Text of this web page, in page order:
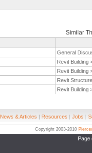
Similar
General
Revit Building
Revit Building
Revit
Revit Building
News & Articles | Resources | Jobs |
Copyright 2003-2010
Page